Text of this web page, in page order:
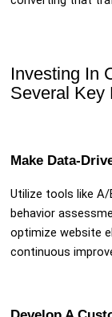
Investing In
Several Key
Make Data-
Utilize tools like
behavior
optimize website
continuous